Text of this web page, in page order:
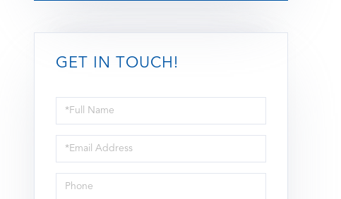
GET IN TOUCH!
Full
Name
Email
Phone